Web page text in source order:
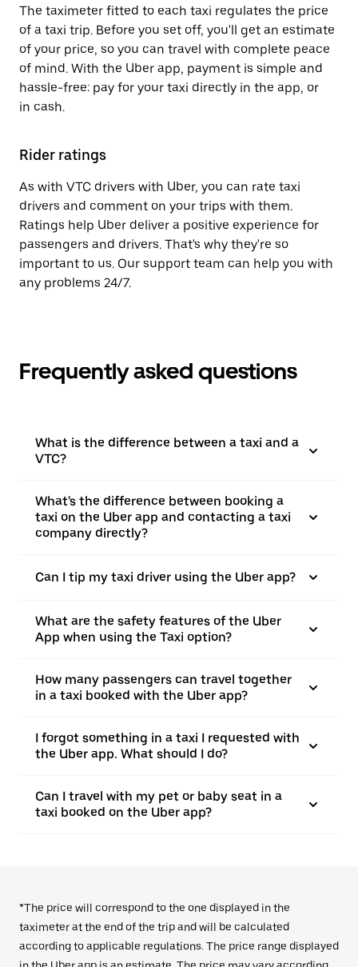
The taximeter fitted to each taxi regulates the price
of a taxi trip. Before you set off, you'll get an estimate
of your price, so you can travel with complete peace
of mind. With the Uber app, payment is simple and
hassle-free: pay for your taxi directly in the app, or
in cash.
Rider ratings
As with VTC drivers with Uber, you can rate taxi
drivers and comment on your trips with them.
Ratings help Uber deliver a positive experience for
passengers and drivers. That's why they're so
important to us. Our support team can help you with
any problems 24/7.
Frequently asked questions
What is the difference between a taxi and a
VTC?
What's the difference between booking a
taxi on the Uber app and contacting a taxi
company directly?
Can I tip my taxi driver using the Uber app?
What are the safety features of the Uber
App when using the Taxi option?
How many passengers can travel together
in a taxi booked with the Uber app?
I forgot something in a taxi I requested with
the Uber app. What should I do?
Can I travel with my pet or baby seat in a
taxi booked on the Uber app?
*The price will correspond to the one displayed in the
taximeter at the end of the trip and will be calculated
according to applicable regulations. The price range displayed